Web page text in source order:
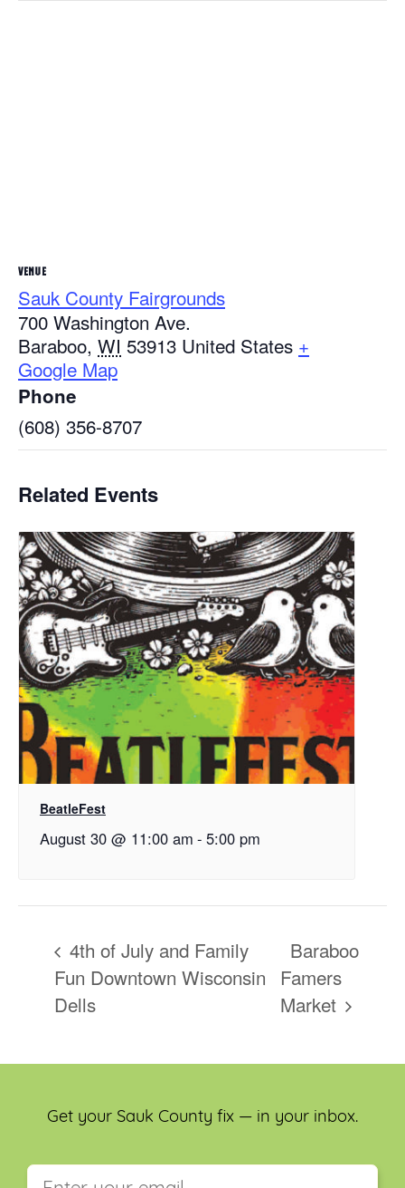
VENUE
Sauk County Fairgrounds
700 Washington Ave.
Baraboo, WI 53913 United States +
Google Map
Phone
(608) 356-8707
Related Events
BeatleFest
August 30 @ 11:00 am - 5:00 pm
4th of July and Family
Fun Downtown Wisconsin
Dells
Baraboo
Famers
Market
Get your Sauk County fix — in your inbox.